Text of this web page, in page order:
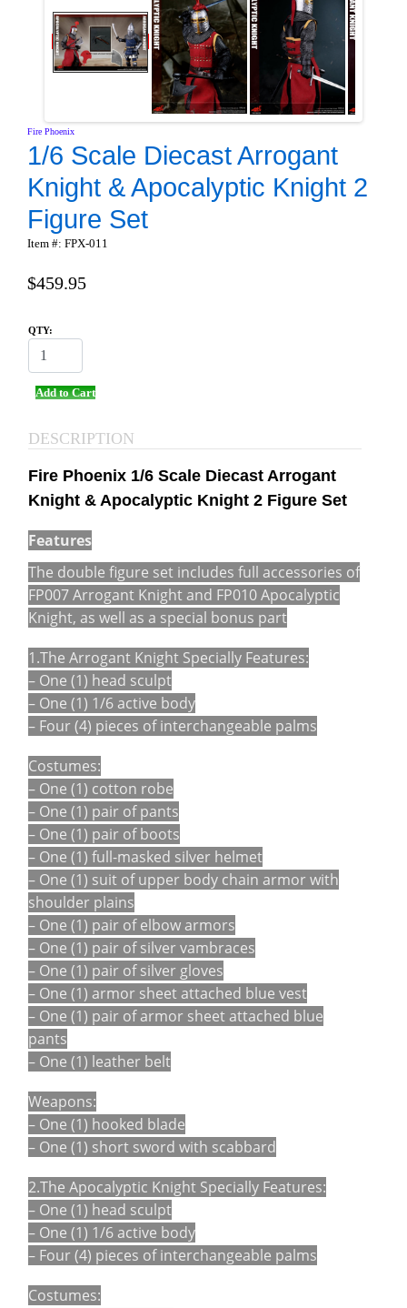
Fire Phoenix
1/6 Scale Diecast Arrogant
Knight & Apocalyptic Knight 2
Figure Set
Item #: FPX-011
$459.95
QTY:
Add to Cart
DESCRIPTION
Fire Phoenix 1/6 Scale Diecast Arrogant
Knight & Apocalyptic Knight 2 Figure Set
Features
The double figure set includes full accessories of
FP007 Arrogant Knight and FP010 Apocalyptic
Knight, as well as a special bonus part
1.The Arrogant Knight Specially Features:
– One (1) head sculpt
– One (1) 1/6 active body
– Four (4) pieces of interchangeable palms
Costumes:
– One (1) cotton robe
– One (1) pair of pants
– One (1) pair of boots
– One (1) full-masked silver helmet
– One (1) suit of upper body chain armor with
shoulder plains
– One (1) pair of elbow armors
– One (1) pair of silver vambraces
– One (1) pair of silver gloves
– One (1) armor sheet attached blue vest
– One (1) pair of armor sheet attached blue
pants
– One (1) leather belt
Weapons:
– One (1) hooked blade
– One (1) short sword with scabbard
2.The Apocalyptic Knight Specially Features:
– One (1) head sculpt
– One (1) 1/6 active body
– Four (4) pieces of interchangeable palms
Costumes: